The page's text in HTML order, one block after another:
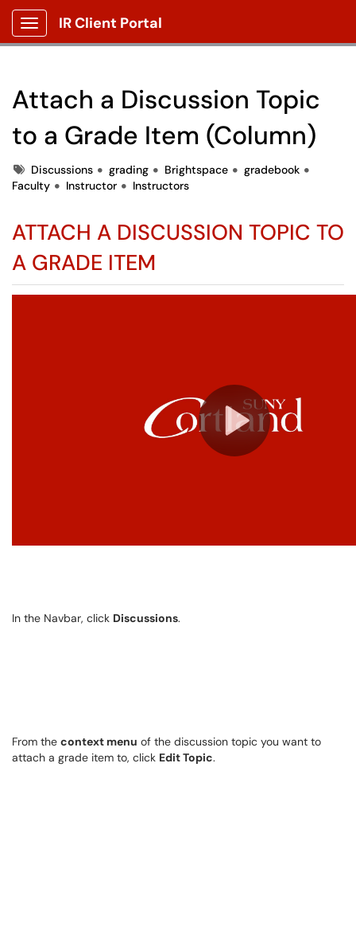
Show Applications Menu
IR Client Portal
Attach a Discussion Topic
to a Grade Item (Column)
TagsDiscussions grading Brightspace
gradebook
Faculty
Instructor Instructors
ATTACH A DISCUSSION TOPIC TO
A GRADE ITEM
In the Navbar, click Discussions.
From the context menu of the discussion topic you want to
attach a grade item to, click Edit Topic.